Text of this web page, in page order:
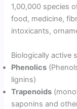
1,00,000 species
food, medicine,
intoxicants,
Biologically active
Phenolics
lignins)
Trapenoids
saponins and